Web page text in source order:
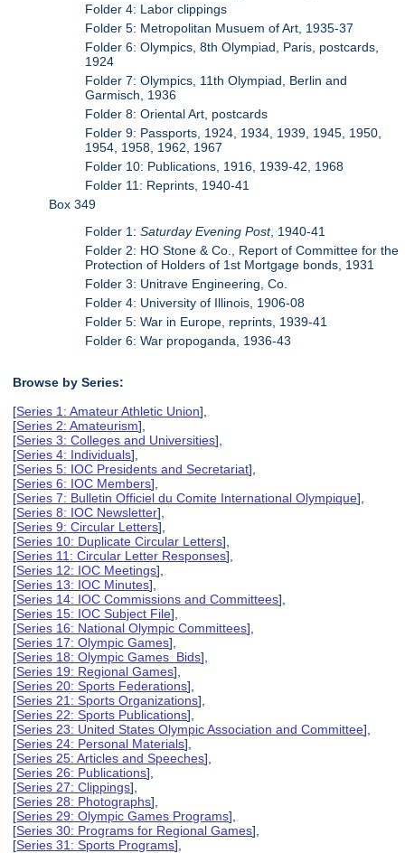
Folder 4: Labor clippings
Folder 5: Metropolitan Musuem of Art, 1935-37
Folder 6: Olympics, 8th Olympiad, Paris, postcards,
1924
Folder 7: Olympics, 11th Olympiad, Berlin and
Garmisch, 1936
Folder 8: Oriental Art, postcards
Folder 9: Passports, 1924, 1934, 1939, 1945, 1950,
1954, 1958, 1962, 1967
Folder 10: Publications, 1916, 1939-42, 1968
Folder 11: Reprints, 1940-41
Box 349
Folder 1:Saturday Evening Post, 1940-41
Folder 2: HO Stone & Co., Report of Committee for the
Protection of Holders of 1st Mortgage bonds, 1931
Folder 3: Unitrave Engineering, Co.
Folder 4: University of Illinois, 1906-08
Folder 5: War in Europe, reprints, 1939-41
Folder 6: War propoganda, 1936-43
Browse by Series:
[Series 1: Amateur Athletic Union],
[Series 2: Amateurism],
[Series 3: Colleges and Universities],
[Series 4: Individuals],
[Series 5: IOC Presidents and Secretariat],
[Series 6: IOC Members],
[Series 7: Bulletin Officiel du Comite International Olympique],
[Series 8: IOC Newsletter],
[Series 9: Circular Letters],
[Series 10: Duplicate Circular Letters],
[Series 11: Circular Letter Responses],
[Series 12: IOC Meetings],
[Series 13: IOC Minutes],
[Series 14: IOC Commissions and Committees],
[Series 15: IOC Subject File],
[Series 16: National Olympic Committees],
[Series 17: Olympic Games],
[Series 18: Olympic Games Bids],
[Series 19: Regional Games],
[Series 20: Sports Federations],
[Series 21: Sports Organizations],
[Series 22: Sports Publications],
[Series 23: United States Olympic Association and Committee],
[Series 24: Personal Materials],
[Series 25: Articles and Speeches],
[Series 26: Publications],
[Series 27: Clippings],
[Series 28: Photographs],
[Series 29: Olympic Games Programs],
[Series 30: Programs for Regional Games],
[Series 31: Sports Programs],